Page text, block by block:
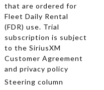
that are ordered for
Fleet Daily Rental
(FDR) use. Trial
subscription is subject
to the SiriusXM
Customer Agreement
and privacy policy
Steering column